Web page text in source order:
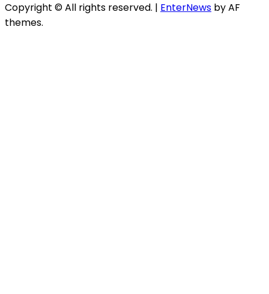
Copyright © All rights reserved. | EnterNews by AF
themes.